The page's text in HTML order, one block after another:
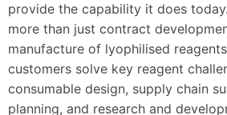
provide the capability it does
more than just contract
manufacture of lyophilised
customers solve key reagent
consumable design, supply chain
planning, and research and